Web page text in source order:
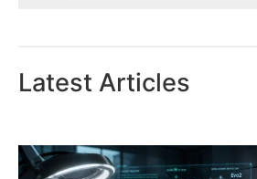
Latest Articles